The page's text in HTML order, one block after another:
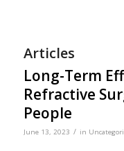
Articles
Long-Term
Refractive
People
June 13, 2023 / in